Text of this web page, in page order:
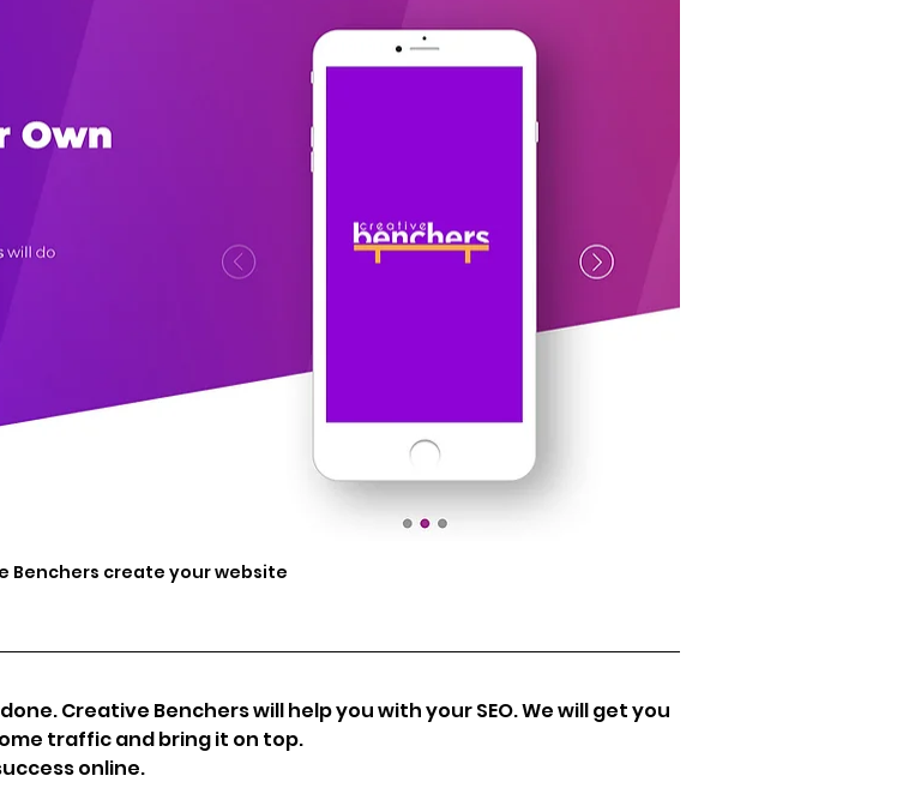
Benchers create your website
Creative Benchers will help you with your SEO. We will get you
traffic and bring it on top.
online.